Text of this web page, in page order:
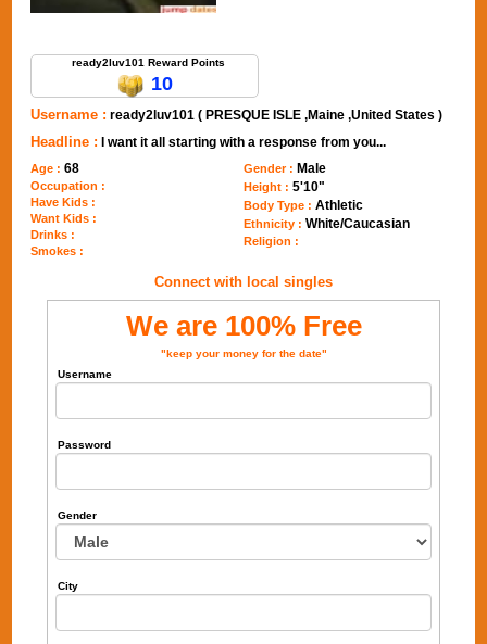
ready2luv101 Reward Points
10
Username : ready2luv101 ( PRESQUE ISLE ,Maine ,United States )
Headline : I want it all starting with a response from you...
Age :68
Occupation :
Have Kids :
Want Kids :
Drinks :
Smokes :
Gender : Male
Height : 5'10"
Body Type : Athletic
Ethnicity : White/Caucasian
Religion :
Connect with local singles
We are 100% Free
"keep your money for the date"
Username
Password
Gender
City